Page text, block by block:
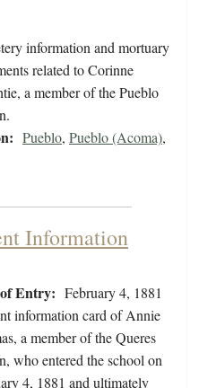
information and mortuary
related to Corinne
a member of the Pueblo
Pueblo, Pueblo (Acoma),
Information
Entry: February 4, 1881
information card of Annie
a member of the Queres
who entered the school on
4, 1881 and ultimately